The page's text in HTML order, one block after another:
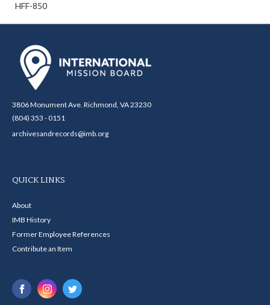
HFF-850
3806 Monument Ave. Richmond, VA 23230
(804) 353 - 0151
archivesandrecords@imb.org
QUICK LINKS
About
IMB History
Former Employee References
Contribute an Item